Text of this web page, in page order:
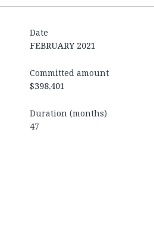
Date
FEBRUARY 2021
Committed amount
$398,401
Duration (months)
47